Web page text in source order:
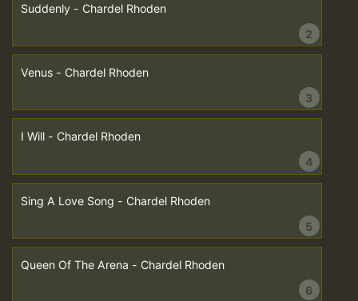
Suddenly - Chardel Rhoden
2
Venus - Chardel Rhoden
3
I Will - Chardel Rhoden
4
Sing A Love Song - Chardel Rhoden
5
Queen Of The Arena - Chardel Rhoden
6